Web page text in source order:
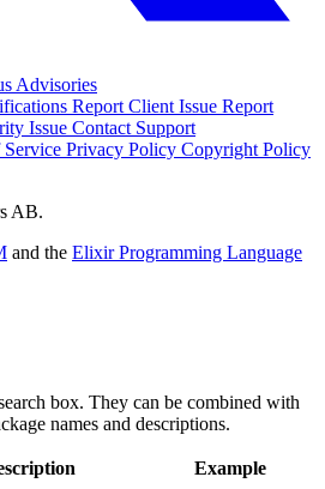
Advisories
Report Client Issue Report
Issue Contact Support
Service Privacy Policy Copyright Policy
AB.
and the Elixir Programming Language
box. They can be combined with
names and descriptions.
Example